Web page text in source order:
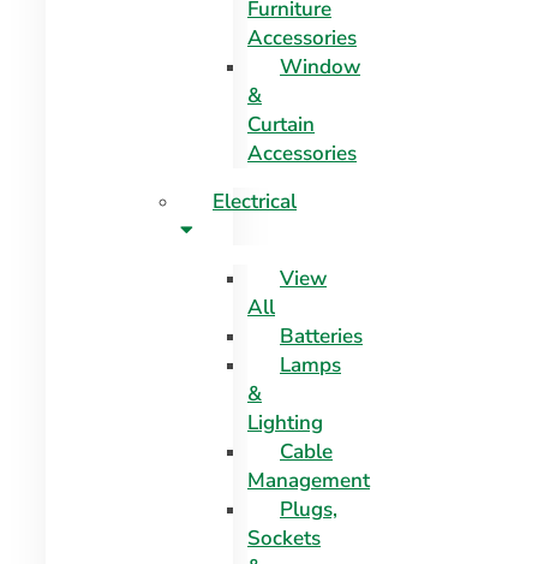
Furniture
Accessories
Window
&
Curtain
Accessories
Electrical
View
All
Batteries
Lamps
&
Lighting
Cable
Management
Plugs,
Sockets